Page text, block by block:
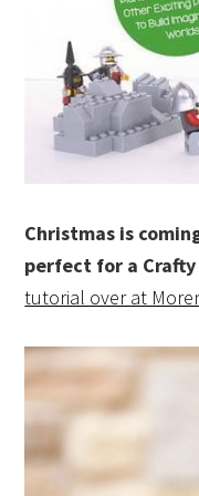
Christmas is
perfect for a Crafty
tutorial over at